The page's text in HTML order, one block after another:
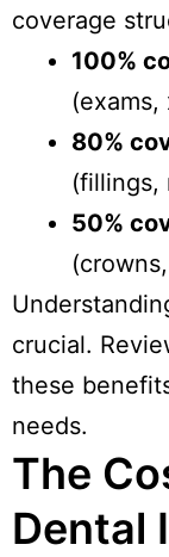
coverage
100%
80%
(fillings,
50%
crucial.
these
needs.
The
Dental